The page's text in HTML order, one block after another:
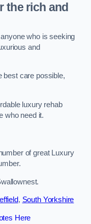
the rich and
who is seeking
and
best care possible,
luxury rehab
who need it.
of great Luxury
, South Yorkshire
Here